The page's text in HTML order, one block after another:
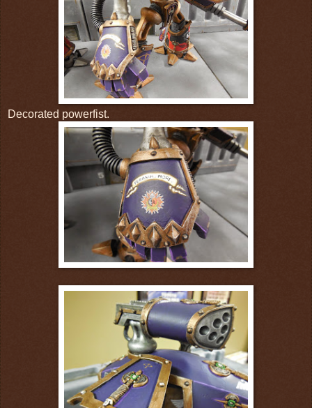
Decorated powerfist.